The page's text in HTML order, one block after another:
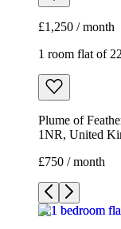
£1,250 / month
1 room flat of
Plume of
1NR, United
£750 / month